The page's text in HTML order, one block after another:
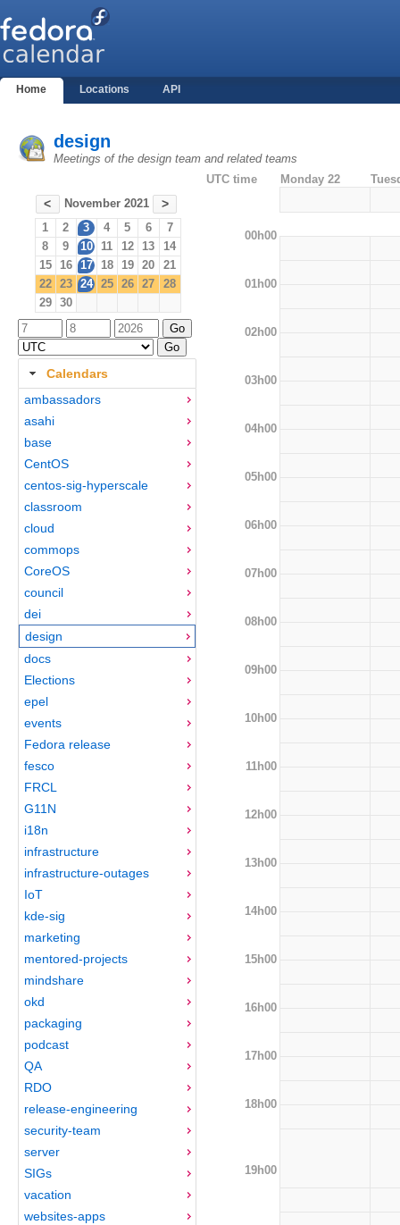
Home Locations API
design
Meetings of the design team and related teams
< November 2021 >
1 2 3 4 5 6
7
8
9 10 11 12 13
14
15
16 17 18 19 20
21
22
23 24 25 26 27
28
29
30
Calendars
ambassadors
asahi
base
CentOS
centos-sig-hyperscale
classroom
cloud
commops
CoreOS
council
dei
design
docs
Elections
epel
events
Fedora release
fesco
FRCL
G11N
i18n
infrastructure
infrastructure-outages
IoT
kde-sig
marketing
mentored-projects
mindshare
okd
packaging
podcast
QA
RDO
release-engineering
security-team
server
SIGs
vacation
websites-apps
UTC time Monday 22
00h00
01h00
02h00
03h00
04h00
05h00
06h00
07h00
08h00
09h00
10h00
11h00
12h00
13h00
14h00
15h00
16h00
17h00
18h00
19h00